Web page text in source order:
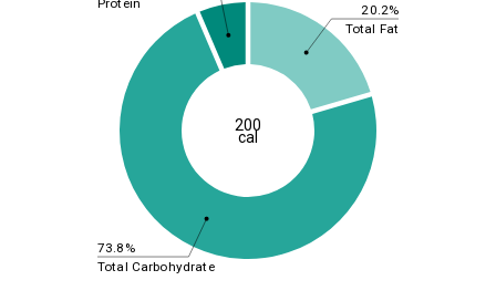
20.2%
73.8%
Total Fat
Total Carbohydrate
Protein
200
cal